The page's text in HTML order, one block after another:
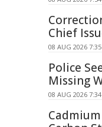
Chief
08 AUG 2026
Police
Missing
08 AUG 2026